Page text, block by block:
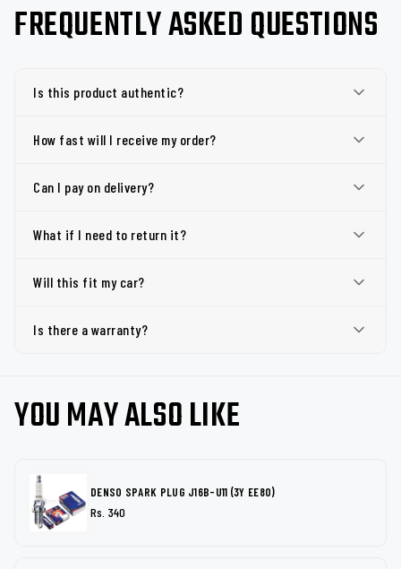
FREQUENTLY ASKED QUESTIONS
Is this product authentic?
How fast will I receive my order?
Can I pay on delivery?
What if I need to return it?
Will this fit my car?
Is there a warranty?
YOU MAY ALSO LIKE
DENSO SPARK PLUG J16B-U11 (3Y EE80)
Rs. 340